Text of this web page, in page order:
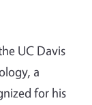
UC Davis
a
for his